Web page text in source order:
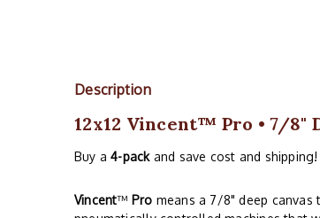
Description
12x12 Vincent™ Pro • 7/8"
Buy a4-packand save cost and shipping!
Vincent™ Pro means a 7/8" deep